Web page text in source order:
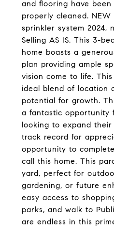
and flooring have been
properly cleaned. NEW
sprinkler system 2024,
Selling AS IS. This 3-
home boasts a
plan providing ample
vision come to life.
ideal blend of location
potential for growth.
a fantastic opportunity
looking to expand
track record for
opportunity to
call this home. This
yard, perfect for
gardening, or future
easy access to
parks, and walk to
are endless in this